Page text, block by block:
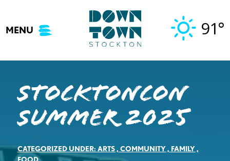
content
MENU 91°
StocktonCon
Summer 2025
CATEGORIZED UNDER: ARTS, COMMUNITY, FAMILY,
FOOD